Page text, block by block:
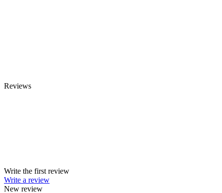
Reviews
Write the first review
Write a review
New review